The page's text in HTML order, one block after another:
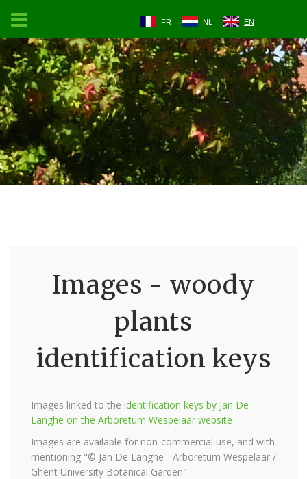
FR NL EN
Images - woody
plants
identification keys
Images linked to the identification keys by Jan De
Langhe on the Arboretum Wespelaar website
Images are available for non-commercial use, and with
mentioning "© Jan De Langhe - Arboretum Wespelaar /
Ghent University Botanical Garden".